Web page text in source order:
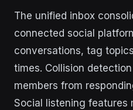
The unified inbox
connected social
conversations, tag
times. Collision
members from
Social listening features